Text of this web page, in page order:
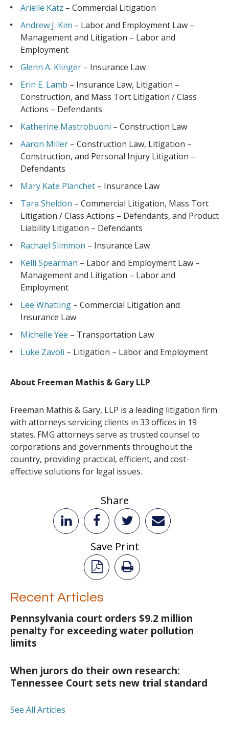
Arielle Katz – Commercial Litigation
Andrew J. Kim – Labor and Employment Law –
Management and Litigation – Labor and
Employment
Glenn A. Klinger – Insurance Law
Erin E. Lamb – Insurance Law, Litigation –
Construction, and Mass Tort Litigation / Class
Actions – Defendants
Katherine Mastrobuoni – Construction Law
Aaron Miller – Construction Law, Litigation –
Construction, and Personal Injury Litigation –
Defendants
Mary Kate Planchet – Insurance Law
Tara Sheldon – Commercial Litigation, Mass Tort
Litigation / Class Actions – Defendants, and Product
Liability Litigation – Defendants
Rachael Slimmon – Insurance Law
Kelli Spearman – Labor and Employment Law –
Management and Litigation – Labor and
Employment
Lee Whatling – Commercial Litigation and
Insurance Law
Michelle Yee – Transportation Law
Luke Zavoli – Litigation – Labor and Employment
About Freeman Mathis & Gary LLP
Freeman Mathis & Gary, LLP is a leading litigation firm
with attorneys servicing clients in 33 offices in 19
states. FMG attorneys serve as trusted counsel to
corporations and governments throughout the
country, providing practical, efficient, and cost-
effective solutions for legal issues.
Share
Save Print
Recent Articles
Pennsylvania court orders $9.2 million
penalty for exceeding water pollution
limits
When jurors do their own research:
Tennessee Court sets new trial standard
See All Articles